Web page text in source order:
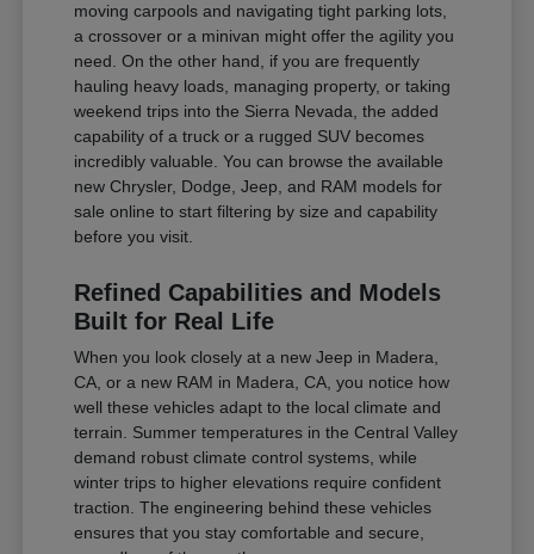
moving carpools and navigating tight parking lots,
a crossover or a minivan might offer the agility you
need. On the other hand, if you are frequently
hauling heavy loads, managing property, or taking
weekend trips into the Sierra Nevada, the added
capability of a truck or a rugged SUV becomes
incredibly valuable. You can browse the available
new Chrysler, Dodge, Jeep, and RAM models for
sale online to start filtering by size and capability
before you visit.
Refined Capabilities and Models
Built for Real Life
When you look closely at a new Jeep in Madera,
CA, or a new RAM in Madera, CA, you notice how
well these vehicles adapt to the local climate and
terrain. Summer temperatures in the Central Valley
demand robust climate control systems, while
winter trips to higher elevations require confident
traction. The engineering behind these vehicles
ensures that you stay comfortable and secure,